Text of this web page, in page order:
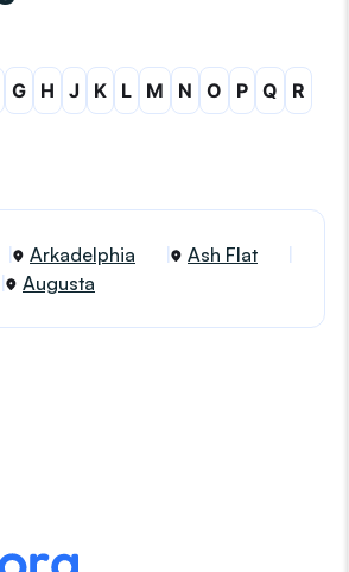
G H J K L M N O P Q
R
Arkadelphia
Ash Flat
Augusta